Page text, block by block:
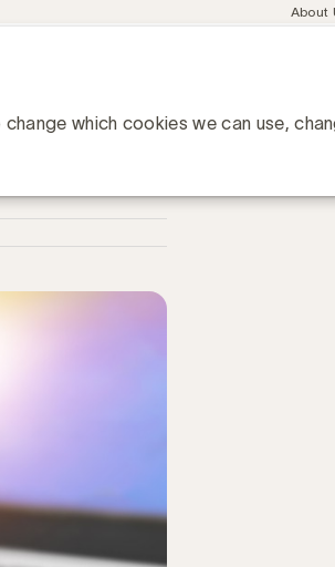
which cookies we can use,
Meta
About